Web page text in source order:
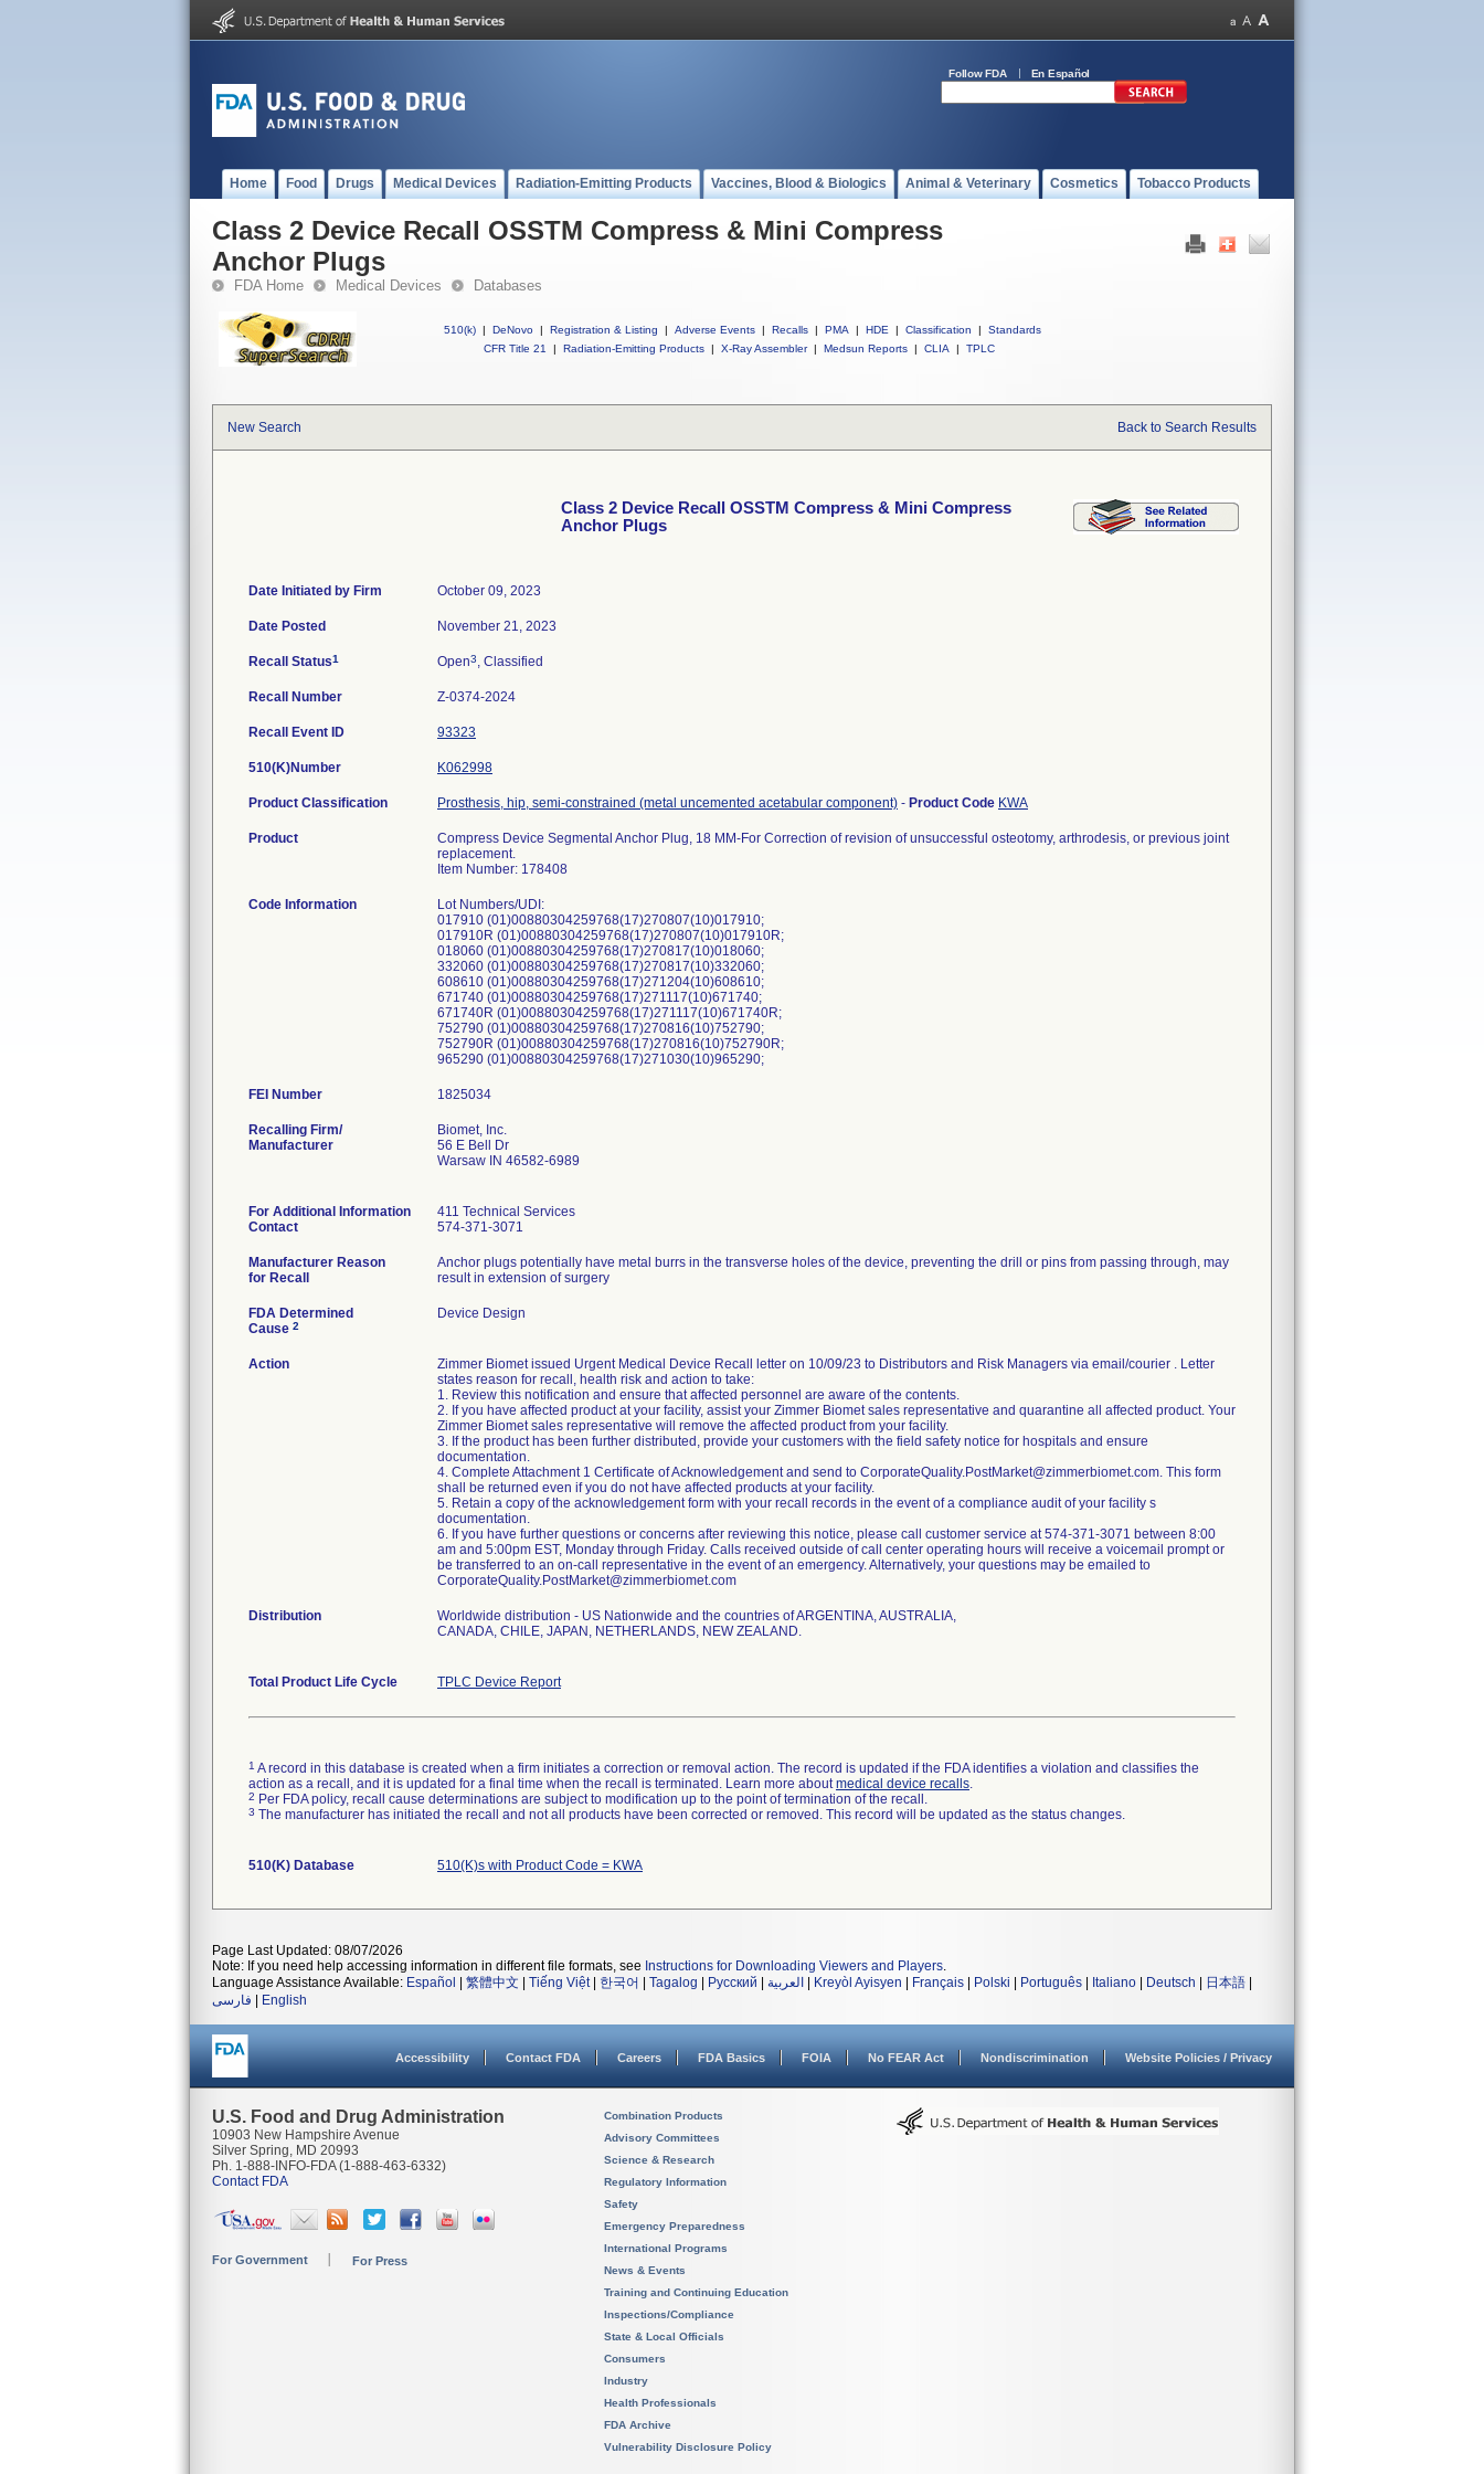
Follow FDA En Español
Home Food Drugs Medical Devices Radiation-Emitting Products Vaccines, Blood & Biologics Animal & Veterinary Cosmetics Tobacco Products
Class 2 Device Recall OSSTM Compress & Mini Compress
Anchor Plugs
FDA Home Medical Devices Databases
510(k) | DeNovo | Registration & Listing | Adverse Events | Recalls | PMA | HDE | Classification |
Standards
CFR Title 21
| Radiation-Emitting Products | X-Ray Assembler | Medsun Reports | CLIA | TPLC
New Search Back to Search Results
Class 2 Device Recall OSSTM Compress & Mini Compress
Anchor Plugs
Date Initiated by Firm October 09, 2023
Date Posted November 21, 2023
Recall Status1 Open3, Classified
Recall Number Z-0374-2024
Recall Event ID 93323
510(K)Number K062998
Product Classification Prosthesis, hip, semi-constrained (metal uncemented acetabular component) - Product Code KWA
Product
Compress Device Segmental Anchor Plug, 18 MM-For Correction of revision of unsuccessful osteotomy, arthrodesis, or previous joint
replacement.
Item Number: 178408
Code Information
Lot Numbers/UDI:
017910 (01)00880304259768(17)270807(10)017910;
017910R (01)00880304259768(17)270807(10)017910R;
018060 (01)00880304259768(17)270817(10)018060;
332060 (01)00880304259768(17)270817(10)332060;
608610 (01)00880304259768(17)271204(10)608610;
671740 (01)00880304259768(17)271117(10)671740;
671740R (01)00880304259768(17)271117(10)671740R;
752790 (01)00880304259768(17)270816(10)752790;
752790R (01)00880304259768(17)270816(10)752790R;
965290 (01)00880304259768(17)271030(10)965290;
FEI Number
Recalling Firm/
Manufacturer
Biomet, Inc.
56 E Bell Dr
Warsaw IN 46582-6989
For Additional Information
Contact
411 Technical Services
574-371-3071
Manufacturer Reason
for Recall
Anchor plugs potentially have metal burrs in the transverse holes of the device, preventing the drill or pins from passing through, may
result in extension of surgery
FDA Determined
Cause 2
Device Design
Action
Zimmer Biomet issued Urgent Medical Device Recall letter on 10/09/23 to Distributors and Risk Managers via email/courier . Letter
states reason for recall, health risk and action to take:
1. Review this notification and ensure that affected personnel are aware of the contents.
2. If you have affected product at your facility, assist your Zimmer Biomet sales representative and quarantine all affected product. Your
Zimmer Biomet sales representative will remove the affected product from your facility.
3. If the product has been further distributed, provide your customers with the field safety notice for hospitals and ensure
documentation.
4. Complete Attachment 1 Certificate of Acknowledgement and send to CorporateQuality.PostMarket@zimmerbiomet.com. This form
shall be returned even if you do not have affected products at your facility.
5. Retain a copy of the acknowledgement form with your recall records in the event of a compliance audit of your facility s
documentation.
6. If you have further questions or concerns after reviewing this notice, please call customer service at 574-371-3071 between 8:00
am and 5:00pm EST, Monday through Friday. Calls received outside of call center operating hours will receive a voicemail prompt or
be transferred to an on-call representative in the event of an emergency. Alternatively, your questions may be emailed to
CorporateQuality.PostMarket@zimmerbiomet.com
Distribution
Worldwide distribution - US Nationwide and the countries of ARGENTINA, AUSTRALIA,
CANADA, CHILE, JAPAN, NETHERLANDS, NEW ZEALAND.
Total Product Life Cycle TPLC Device Report
1 A record in this database is created when a firm initiates a correction or removal action. The record is updated if the FDA identifies a violation and classifies the
action as a recall, and it is updated for a final time when the recall is terminated. Learn more aboutmedical device recalls.
2 Per FDA policy, recall cause determinations are subject to modification up to the point of termination of the recall.
3 The manufacturer has initiated the recall and not all products have been corrected or removed. This record will be updated as the status changes.
510(K) Database 510(K)s with Product Code = KWA
Page Last Updated: 08/07/2026
Note: If you need help accessing information in different file formats, see Instructions for Downloading Viewers and Players.
Language Assistance Available: Español 繁體中文 Tiếng Việt| 한국어 Tagalog Русский العربية Kreyòl Ayisyen Français Polski Português Italiano Deutsch 日本語
فارسی
English
Accessibility Contact FDA Careers FDA Basics FOIA No FEAR Act Nondiscrimination Website Policies / Privacy
U.S. Food and Drug Administration
10903 New Hampshire Avenue
Silver Spring, MD 20993
Ph. 1-888-INFO-FDA (1-888-463-6332)
Contact FDA
For Government For Press
Combination Products
Advisory Committees
Science & Research
Regulatory Information
Safety
Emergency Preparedness
International Programs
News & Events
Training and Continuing Education
Inspections/Compliance
State & Local Officials
Consumers
Industry
Health Professionals
FDA Archive
Vulnerability Disclosure Policy